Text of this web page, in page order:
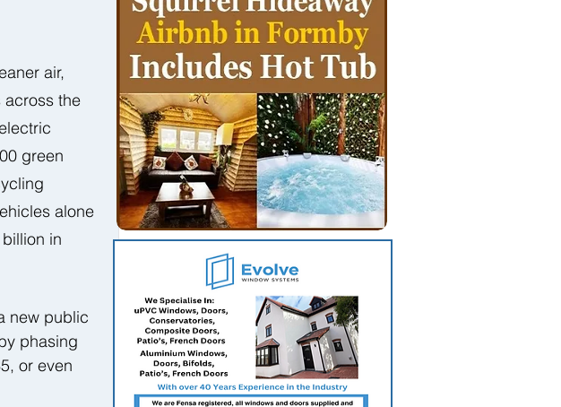
air,
across the
green
alone
in
new public
phasing
or even